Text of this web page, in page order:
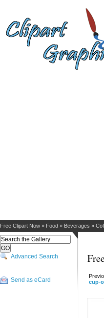
Free Clipart Now » Food » Beverages »
Advanced Search
Send as eCard
cup-